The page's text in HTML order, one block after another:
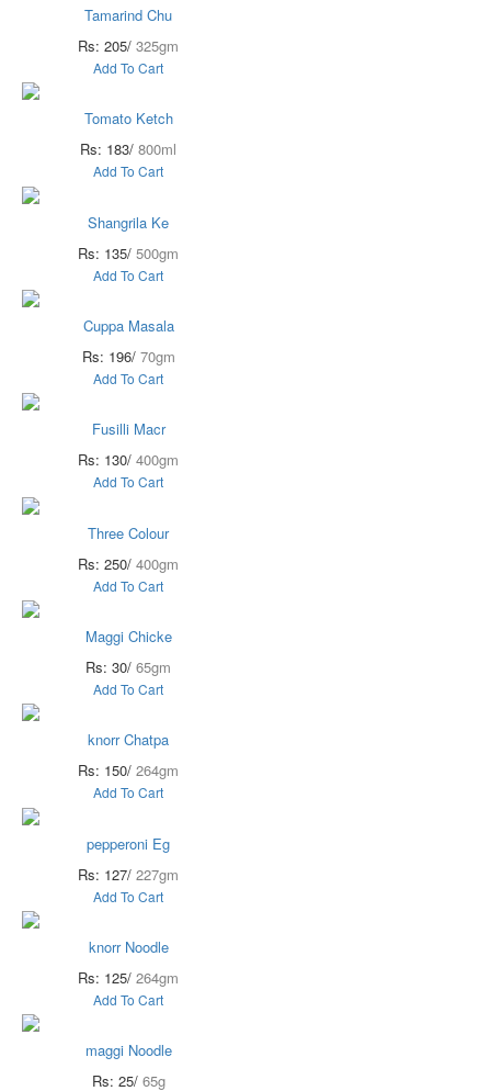
Tamarind Chu
Rs: 205/ 325gm
Add To Cart
Tomato Ketch
Rs: 183/ 800ml
Add To Cart
Shangrila Ke
Rs: 135/ 500gm
Add To Cart
Cuppa Masala
Rs: 196/ 70gm
Add To Cart
Fusilli Macr
Rs: 130/ 400gm
Add To Cart
Three Colour
Rs: 250/ 400gm
Add To Cart
Maggi Chicke
Rs: 30/ 65gm
Add To Cart
knorr Chatpa
Rs: 150/ 264gm
Add To Cart
pepperoni Eg
Rs: 127/ 227gm
Add To Cart
knorr Noodle
Rs: 125/ 264gm
Add To Cart
maggi Noodle
Rs: 25/ 65g